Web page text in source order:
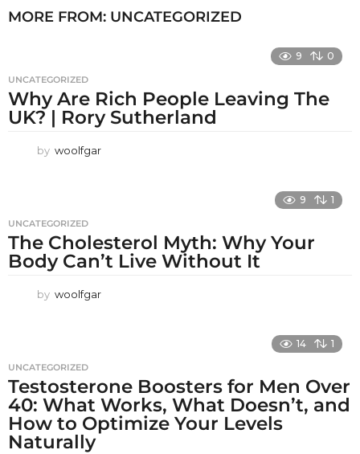
MORE FROM: UNCATEGORIZED
9 0
UNCATEGORIZED
Why Are Rich People Leaving The
UK? | Rory Sutherland
by woolfgar
9 1
UNCATEGORIZED
The Cholesterol Myth: Why Your
Body Can’t Live Without It
by woolfgar
14 1
UNCATEGORIZED
Testosterone Boosters for Men Over
40: What Works, What Doesn’t, and
How to Optimize Your Levels
Naturally